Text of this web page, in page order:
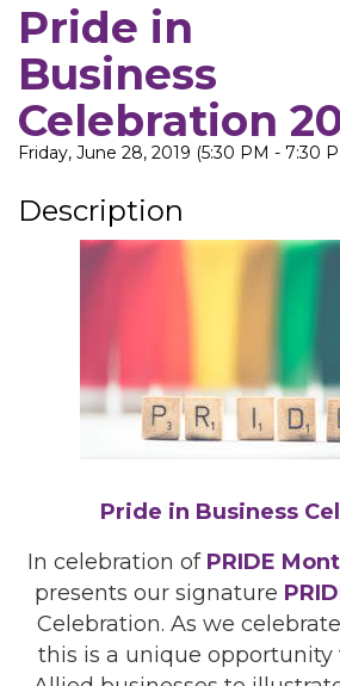
Pride in
Business
Celebration
Friday, June 28, 2019 (5:30 PM - 7:30
Description
Pride in Business
In celebration of PRIDE
presents our signature
Celebration. As we
this is a unique opportunity